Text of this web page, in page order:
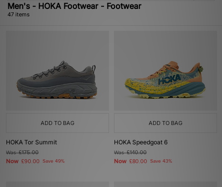
Men's - HOKA Footwear - Footwear
47 items
ADD TO BAG
HOKA Tor Summit
Was£175.00
Now £90.00 Save 49%
ADD TO BAG
HOKA Speedgoat 6
Was£140.00
Now £80.00 Save 43%